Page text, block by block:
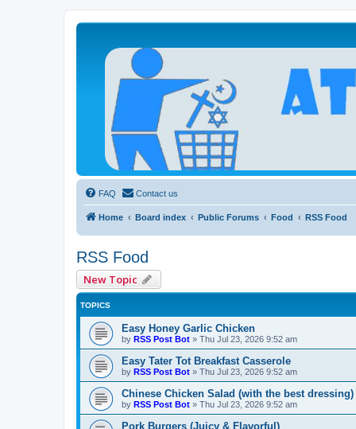
Atheists Today Community Forum
Living a reality-based life
FAQ Contact us
Home Board index Public Forums Food RSS Food
RSS Food
New Topic
TOPICS
Easy Honey Garlic Chicken
by RSS Post Bot » Thu Jul 23, 2026 9:52 am
Easy Tater Tot Breakfast Casserole
by RSS Post Bot » Thu Jul 23, 2026 9:52 am
Chinese Chicken Salad (with the best dressing)
by RSS Post Bot » Thu Jul 23, 2026 9:52 am
Pork Burgers (Juicy & Flavorful)